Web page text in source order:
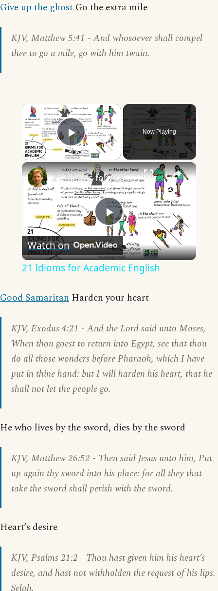
Give up the ghost Go the extra mile
KJV, Matthew 5:41 - And whosoever shall compel
thee to go a mile, go with him twain.
×
Play Video
Now Playing
×
Play
Video
21 Idioms for Academic English
Watch on
21 Idioms for Academic English
Good Samaritan Harden your heart
KJV, Exodus 4:21 - And the Lord said unto Moses,
When thou goest to return into Egypt, see that thou
do all those wonders before Pharaoh, which I have
put in thine hand: but I will harden his heart, that he
shall not let the people go.
He who lives by the sword, dies by the sword
KJV, Matthew 26:52 - Then said Jesus unto him, Put
up again thy sword into his place: for all they that
take the sword shall perish with the sword.
Heart’s desire
KJV, Psalms 21:2 - Thou hast given him his heart’s
desire, and hast not withholden the request of his lips.